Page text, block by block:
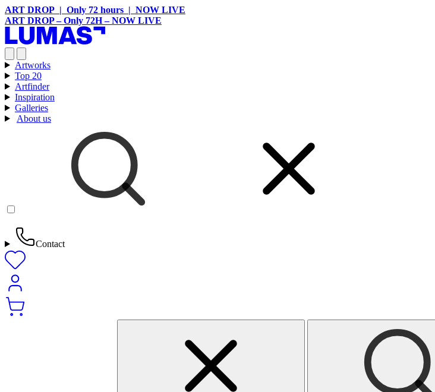
ART DROP | Only 72 hours | NOW LIVE
ART DROP – Only 72H – NOW LIVE
Artworks
Top 20
Artfinder
Inspiration
Galleries
About us
Contact